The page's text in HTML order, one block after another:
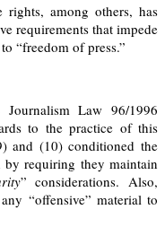
rights, among others, has
requirements that impede
“freedom of press.”
Journalism Law 96/1996
to the practice of this
and (10)conditioned the
requiring they maintain
” considerations. Also,
“offensive” material to